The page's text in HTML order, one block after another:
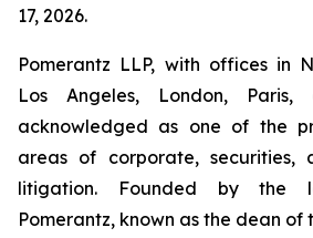
17, 2026.
Pomerantz LLP, with offices in
Los Angeles, London,
acknowledged as one of the
areas of corporate, securities,
litigation. Founded by the
Pomerantz, known as the dean of